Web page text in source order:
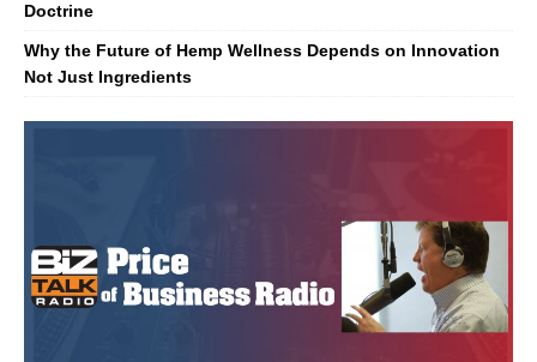
Doctrine
Why the Future of Hemp Wellness Depends on Innovation
Not Just Ingredients